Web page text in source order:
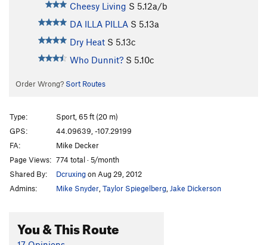
Cheesy Living S 5.12a/b
DA ILLA PILLA S 5.13a
Dry Heat S 5.13c
Who Dunnit? S 5.10c
Order Wrong? Sort Routes
Type:
Sport, 65 ft (20 m)
GPS:
44.09639, -107.29199
FA:
Mike Decker
Page Views: 774 total · 5/month
Shared By:
Dcruxingon Aug 29, 2012
Admins:
Mike Snyder Taylor Spiegelberg Jake Dickerson
You & This Route